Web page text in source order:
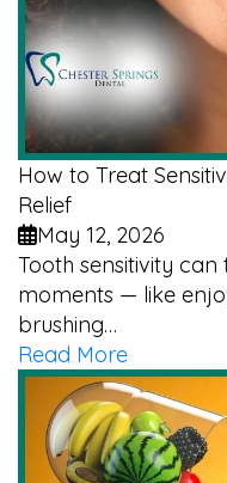
How to Treat
Relief
May 12, 2026
Tooth sensitivity
moments — like
brushing…
Read More